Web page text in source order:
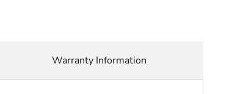
Warranty Information